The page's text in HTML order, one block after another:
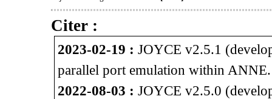
Citer :
2023-02-19 : JOYCE v2.5.1
parallel port emulation within ANNE.
2022-08-03 : JOYCE v2.5.0